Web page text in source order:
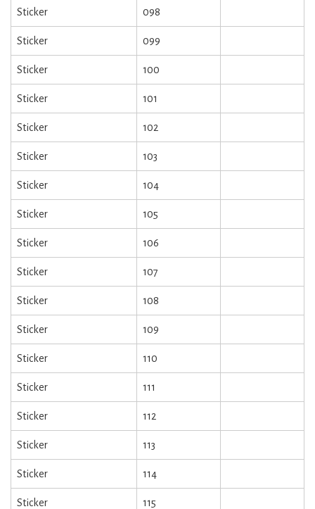
Sticker 098
Sticker 099
Sticker 100
Sticker 101
Sticker 102
Sticker 103
Sticker 104
Sticker 105
Sticker 106
Sticker 107
Sticker 108
Sticker 109
Sticker 110
Sticker 111
Sticker 112
Sticker 113
Sticker 114
Sticker 115